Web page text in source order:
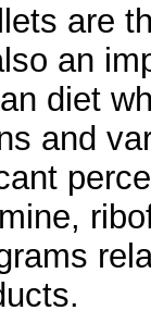
are
an
diet
and